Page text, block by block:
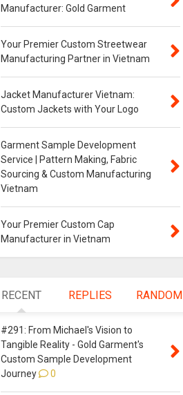
Manufacturer: Gold Garment
Your Premier Custom Streetwear
Manufacturing Partner in Vietnam
Jacket Manufacturer Vietnam:
Custom Jackets with Your Logo
Garment Sample Development
Service | Pattern Making, Fabric
Sourcing & Custom Manufacturing
Vietnam
Your Premier Custom Cap
Manufacturer in Vietnam
RECENT REPLIES RANDOM
#291: From Michael's Vision to
Tangible Reality - Gold Garment's
Custom Sample Development
Journey
0